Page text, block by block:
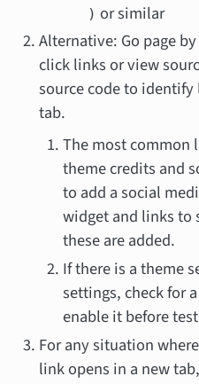
) or similar
Alternative: Go page
click links or view
source code to
tab.
The most common
theme credits and
to add a social
widget and links to
these are added.
If there is a theme
settings, check for
enable it before
For any situation
link opens in a new